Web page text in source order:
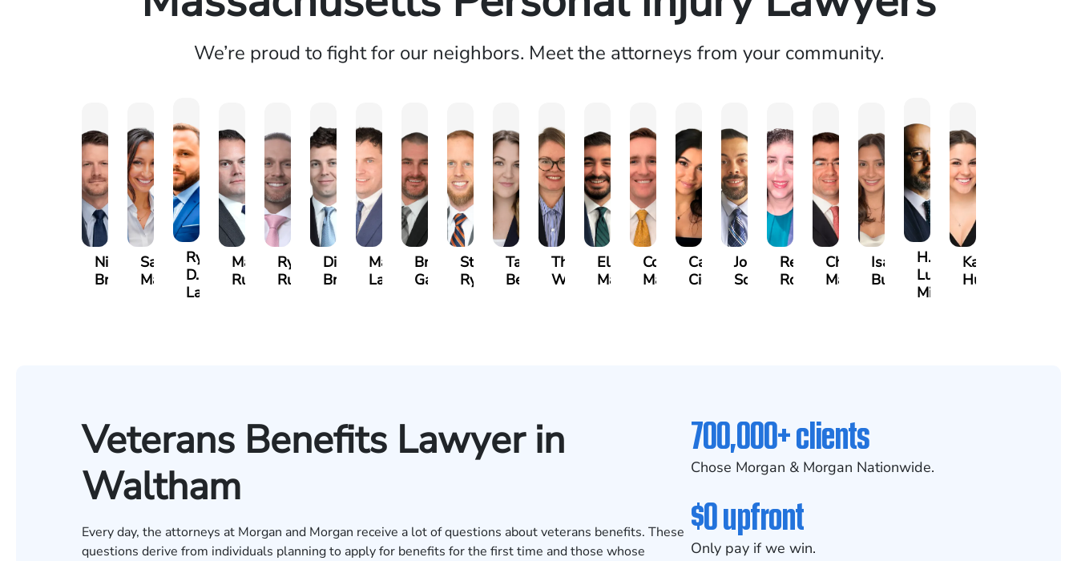
We’re proud to fight for our neighbors. Meet the attorneys from your community.
Nicholas
Brown
Sage
Maggi
Ryan
D.
Lang
Marc
Ruddy
Ryan
Rudd
Dillon
Brozyna
Matthew
Lallier
Brandon
Gavin
Stephen
Ryan
Tabitha
Bennett
Theresa
Wall
Elie
Maalouf
Collin
Manning
Carra
Cicalese
Jonathan
Soto
Rebecca
Robertson
Chase
Marshall
Isabella
Bua
H.
Luke
Mitcheson
Karen
Hunt
Veterans Benefits Lawyer in
Waltham
Every day, the attorneys at Morgan and Morgan receive a lot of questions about veterans benefits. These
questions derive from individuals planning to apply for benefits for the first time and those whose
700,000+ clients
Chose Morgan & Morgan Nationwide.
$0 upfront
Only pay if we win.